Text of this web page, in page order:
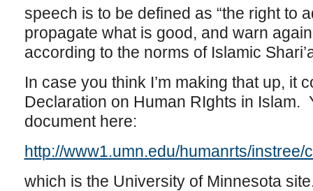
speech is to be defined as “the right to
propagate what is good, and warn
according to the norms of Islamic
In case you think I’m making that up, it
Declaration on Human RIghts in Islam.
document here:
http://www1.umn.edu/humanrts/instree/
which is the University of Minnesota